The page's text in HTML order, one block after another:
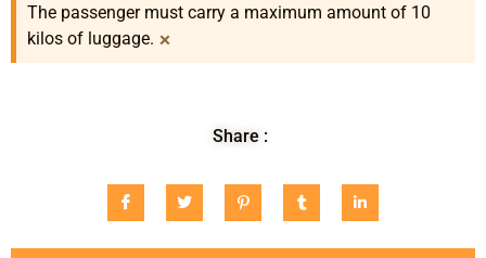
The passenger must carry a maximum amount of 10
kilos of luggage. ×
Share :